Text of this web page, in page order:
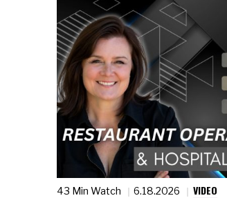
43 Min Watch 6.18.2026 VIDEO